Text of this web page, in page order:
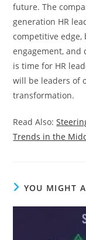
future. The
generation HR
competitive
engagement, and
is time for HR
will be leaders of
transformation.
Read Also:
Trends in the
YOU MIGHT